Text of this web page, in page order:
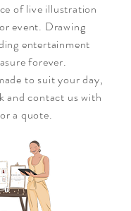
of live illustration
event. Drawing
entertainment
forever.
to suit your day,
andcontact us with
a quote.